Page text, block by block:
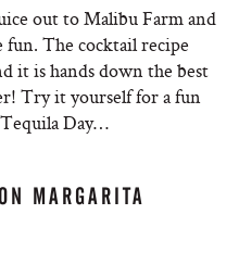
out to Malibu Farm and
fun. The cocktail recipe
it is hands down the best
Try it yourself for a fun
Day…
MARGARITA